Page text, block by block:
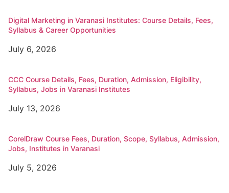
Digital Marketing in Varanasi Institutes: Course Details, Fees,
Syllabus & Career Opportunities
July 6, 2026
CCC Course Details, Fees, Duration, Admission, Eligibility,
Syllabus, Jobs in Varanasi Institutes
July 13, 2026
CorelDraw Course Fees, Duration, Scope, Syllabus, Admission,
Jobs, Institutes in Varanasi
July 5, 2026